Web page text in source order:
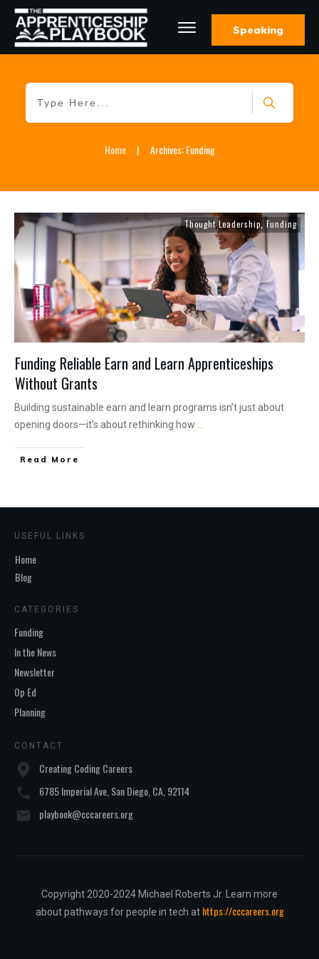
Speaking
Home | Archives: Funding
Thought Leadership, Funding
Funding Reliable Earn and Learn Apprenticeships
Without Grants
Building sustainable earn and learn programs isn’t just about
opening doors—it’s about rethinking how ...
Read More
USEFUL LINKS
Home
Blog
CATEGORIES
Funding
In the News
Newsletter
Op Ed
Planning
CONTACT
Creating Coding Careers
6785 Imperial Ave, San Diego, CA, 92114
playbook@cccareers.org
Copyright 2020-2024 Michael Roberts Jr. Learn more
about pathways for people in tech at https://cccareers.org